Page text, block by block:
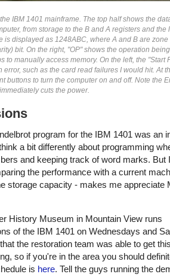
IBM 1401 mainframe. The top half shows the
from storage to the B and A registers and the
is displayed as 1248ABC, where A and B are zone
bit. On the right, "OP" shows the operation
to manually access memory. On the left, the "Start
error, such as the card read failures I would hit. At
buttons to turn the computer on and off. Note the
cuts the power.
program for the IBM 1401 was an
a bit differently about programming
and keeping track of word marks. But
the performance with a current
storage capacity - makes me appreciate
History Museum in Mountain View runs
of the IBM 1401 on Wednesdays and
the restoration team was able to get
so if you're in the area you should
is here. Tell the guys running the